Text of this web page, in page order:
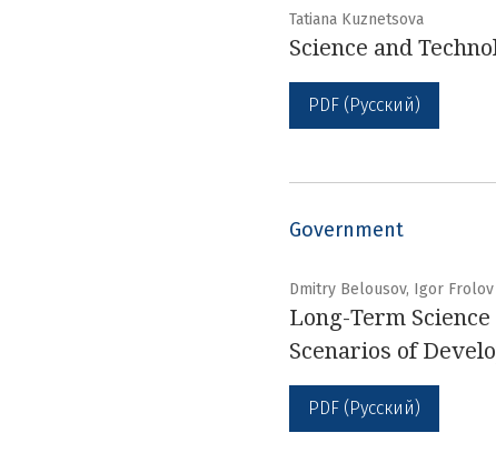
Tatiana Kuznetsova
Science and
PDF (Русский)
Government
Dmitry Belousov, Igor Frolov
Long-Term
Scenarios of
PDF (Русский)